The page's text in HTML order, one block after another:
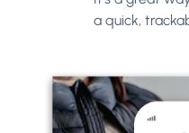
a quick,